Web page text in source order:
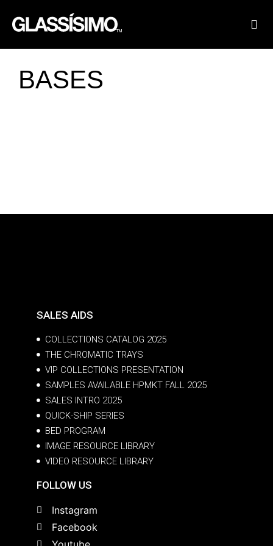
BASES
SALES AIDS
COLLECTIONS CATALOG 2025
THE CHROMATIC TRAYS
VIP COLLECTIONS PRESENTATION
SAMPLES AVAILABLE HPMKT FALL 2025
SALES INTRO 2025
QUICK-SHIP SERIES
BED PROGRAM
IMAGE RESOURCE LIBRARY
VIDEO RESOURCE LIBRARY
FOLLOW US
Instagram
Facebook